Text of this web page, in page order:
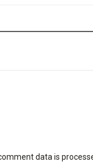
data is